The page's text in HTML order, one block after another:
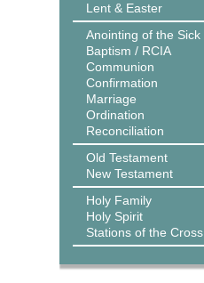
Lent & Easter
Anointing of the Sick
Baptism / RCIA
Communion
Confirmation
Marriage
Ordination
Reconciliation
Old Testament
New Testament
Holy Family
Holy Spirit
Stations of the Cross